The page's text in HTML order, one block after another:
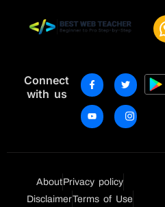
Connect
with us
AboutPrivacy policy
DisclaimerTerms of Use